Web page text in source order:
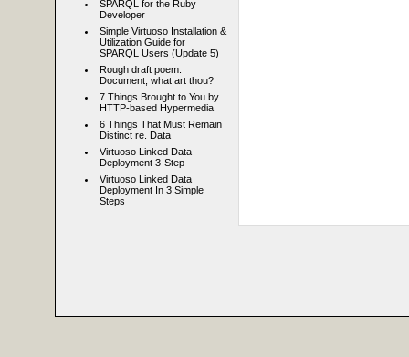
SPARQL for the Ruby
Developer
Simple Virtuoso Installation &
Utilization Guide for
SPARQL Users (Update 5)
Rough draft poem:
Document, what art thou?
7 Things Brought to You by
HTTP-based Hypermedia
6 Things That Must Remain
Distinct re. Data
Virtuoso Linked Data
Deployment 3-Step
Virtuoso Linked Data
Deployment In 3 Simple
Steps